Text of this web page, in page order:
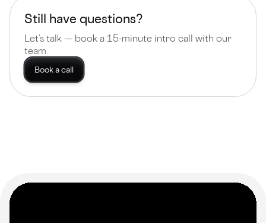
Still have questions?
Let’s talk — book a 15-minute intro call with our
team
Book a call